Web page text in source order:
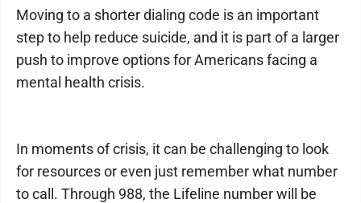
Moving to a shorter dialing code is an important
step to help reduce suicide, and it is part of a larger
push to improve options for Americans facing a
mental health crisis.
In moments of crisis, it can be challenging to look
for resources or even just remember what number
to call. Through 988, the Lifeline number will be